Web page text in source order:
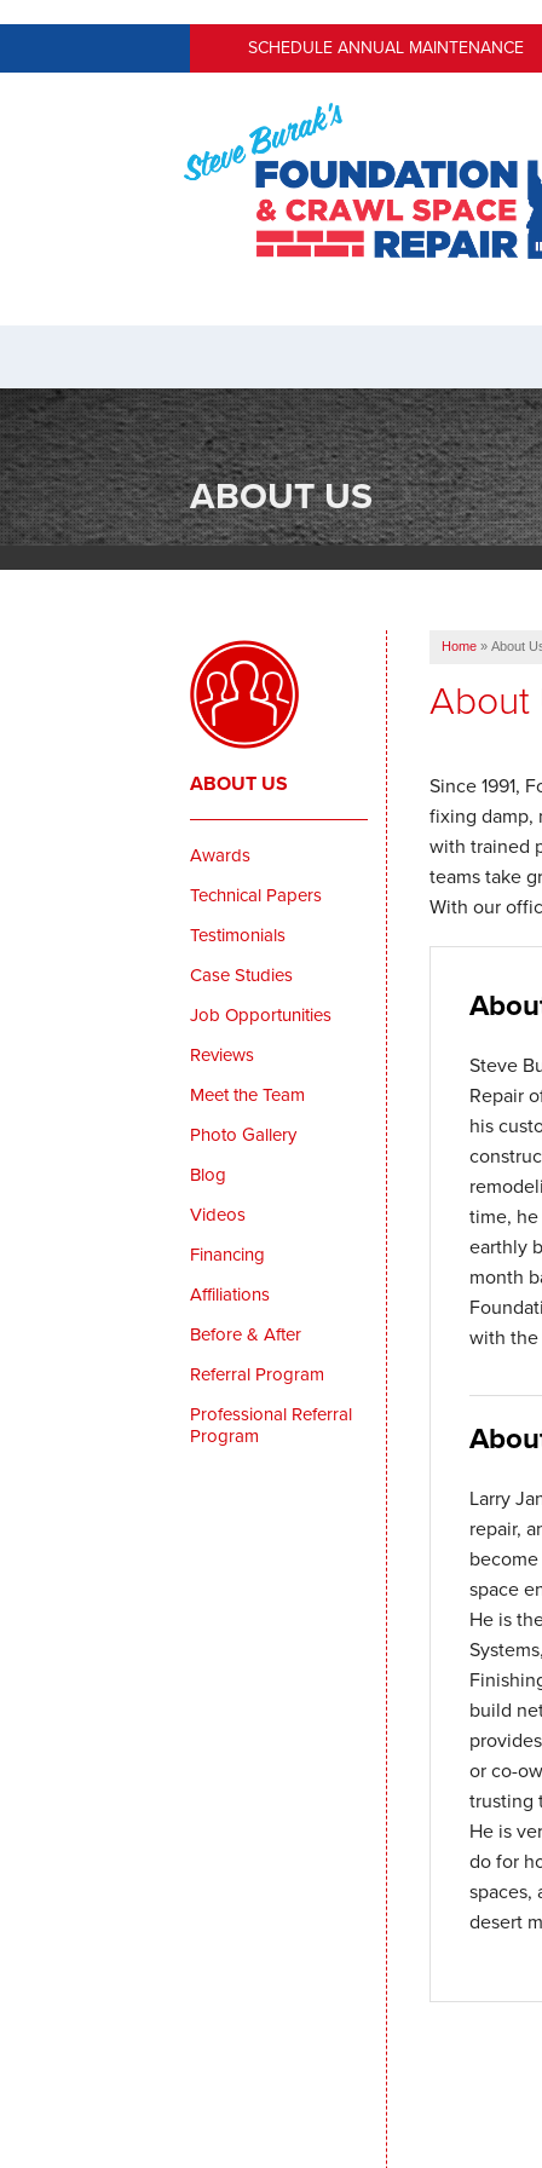
SCHEDULE ANNUAL MAINTENANCE
ABOUT US
Home » About
About
Since 1991,
fixing damp,
with trained
teams take
With our
Steve
Repair
his
time,
earthly
month
with the
Larry
repair,
space
He is
build
or co-
trusting
He is
do for
spaces,
desert
ABOUT US
Awards
Technical Papers
Testimonials
Case Studies
Job Opportunities
Reviews
Meet the Team
Photo Gallery
Blog
Videos
Financing
Affiliations
Before & After
Referral Program
Professional Referral
Program